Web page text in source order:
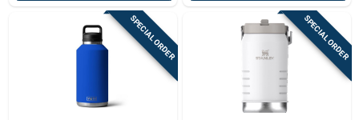
SPECIAL ORDER SPECIAL ORDER